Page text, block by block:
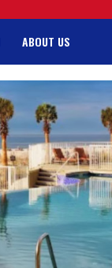
ABOUT US